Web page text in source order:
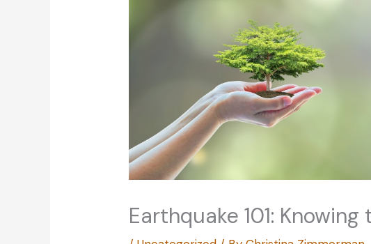
Earthquake 101: